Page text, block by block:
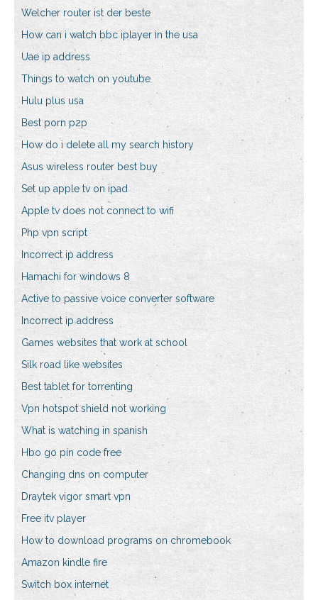
Welcher router ist der beste
How can i watch bbc iplayer in the usa
Uae ip address
Things to watch on youtube
Hulu plus usa
Best porn p2p
How do i delete all my search history
Asus wireless router best buy
Set up apple tv on ipad
Apple tv does not connect to wifi
Php vpn script
Incorrect ip address
Hamachi for windows 8
Active to passive voice converter software
Incorrect ip address
Games websites that work at school
Silk road like websites
Best tablet for torrenting
Vpn hotspot shield not working
What is watching in spanish
Hbo go pin code free
Changing dns on computer
Draytek vigor smart vpn
Free itv player
How to download programs on chromebook
Amazon kindle fire
Switch box internet